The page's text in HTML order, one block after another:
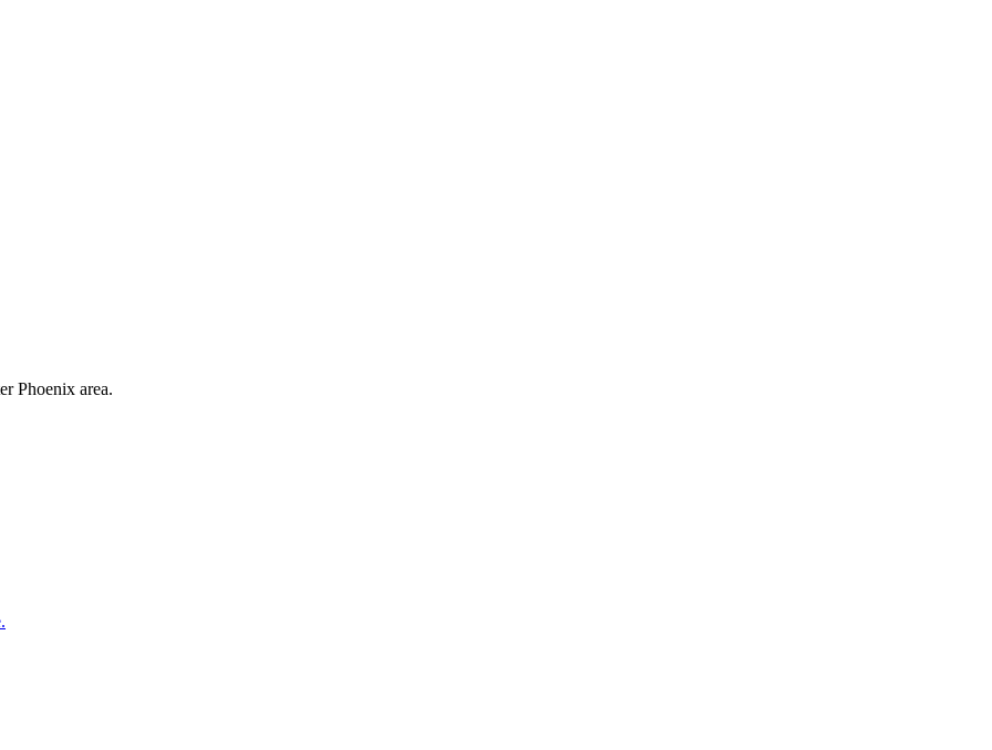
Phoenix area.